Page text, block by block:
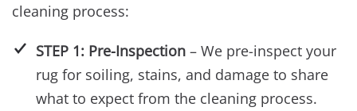
cleaning process:
STEP 1: Pre-Inspection – We pre-inspect your
rug for soiling, stains, and damage to share
what to expect from the cleaning process.